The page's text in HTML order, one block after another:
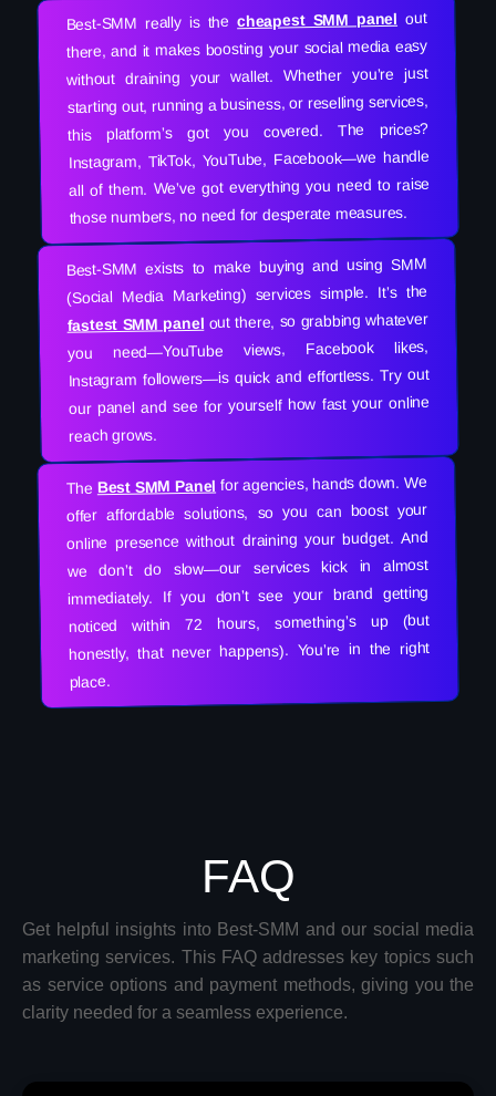
Best-SMM really is thecheapest SMM panel out
there, and it makes boosting your social media easy
without draining your wallet. Whether you’re just
starting out, running a business, or reselling services,
this platform’s got you covered. The prices?
Instagram, TikTok, YouTube, Facebook—we handle
all of them. We’ve got everything you need to raise
those numbers, no need for desperate measures.
Best-SMM exists to make buying and using SMM
(Social Media Marketing) services simple. It’s the
fastest SMM panel out there, so grabbing whatever
you need—YouTube views, Facebook likes,
Instagram followers—is quick and effortless. Try out
our panel and see for yourself how fast your online
reach grows.
The Best SMM Panel for agencies, hands down. We
offer affordable solutions, so you can boost your
online presence without draining your budget. And
we don’t do slow—our services kick in almost
immediately. If you don’t see your brand getting
noticed within 72 hours, something’s up (but
honestly, that never happens). You’re in the right
place.
FAQ
Get helpful insights into Best-SMM and our social media
marketing services. This FAQ addresses key topics such
as service options and payment methods, giving you the
clarity needed for a seamless experience.